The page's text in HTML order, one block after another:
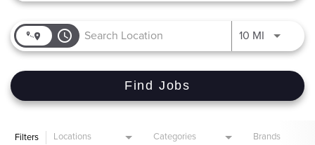
access_time 10 MI Use LEFT
Find Jobs
Filters Locations Categories Brands